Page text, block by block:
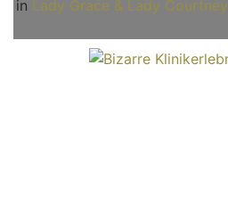
in Lady Grace & Lady Courtney